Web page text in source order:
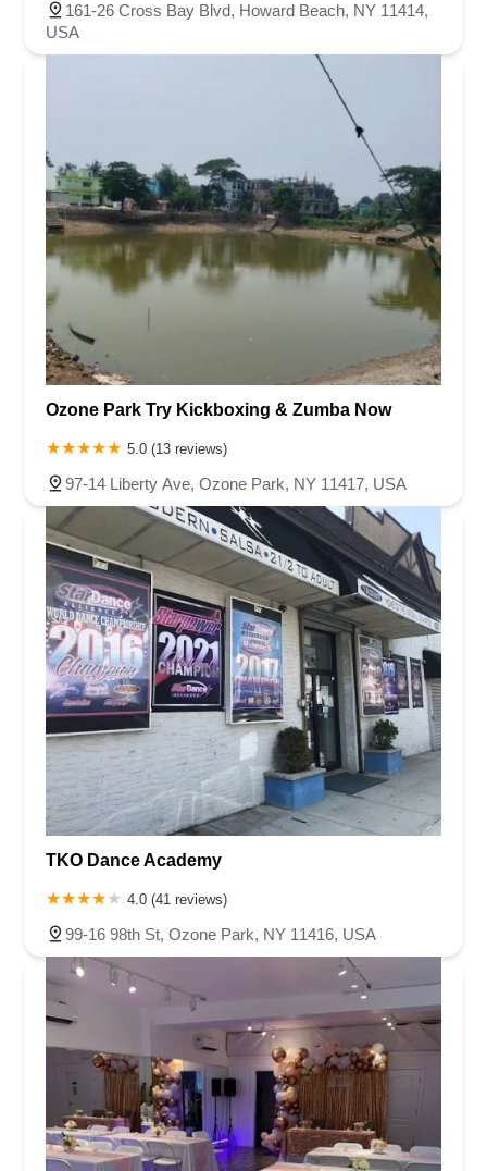
161-26 Cross Bay Blvd, Howard Beach, NY 11414,
USA
Ozone Park Try Kickboxing & Zumba Now
5.0 (13 reviews)
97-14 Liberty Ave, Ozone Park, NY 11417, USA
TKO Dance Academy
4.0 (41 reviews)
99-16 98th St, Ozone Park, NY 11416, USA